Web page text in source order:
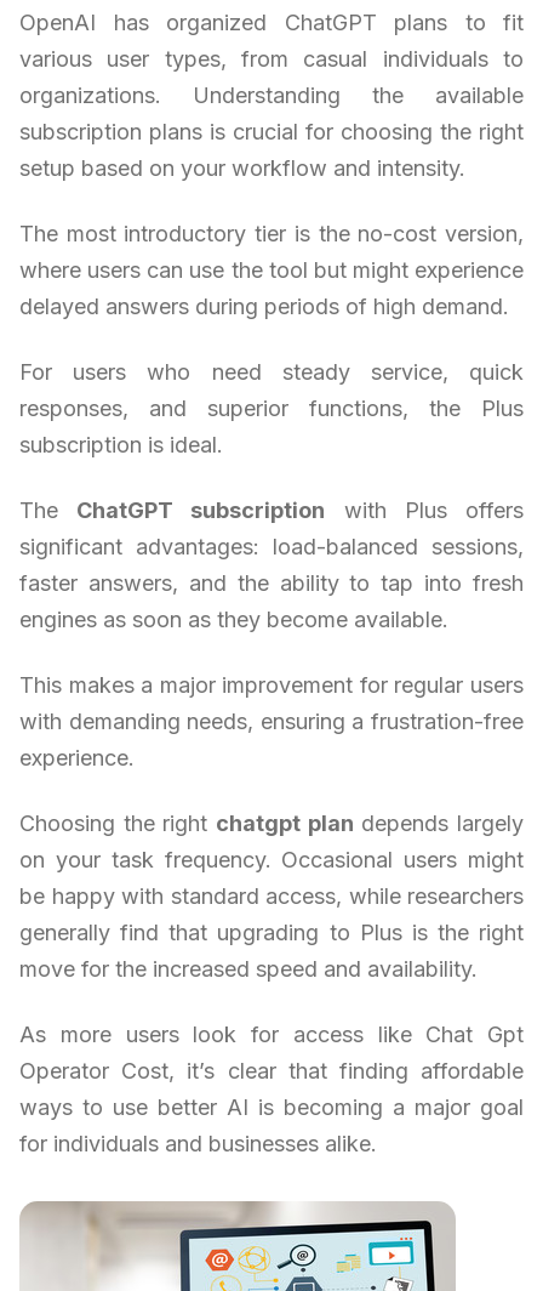
OpenAI has organized ChatGPT plans to fit
various user types, from casual individuals to
organizations. Understanding the available
subscription plans is crucial for choosing the right
setup based on your workflow and intensity.
The most introductory tier is the no-cost version,
where users can use the tool but might experience
delayed answers during periods of high demand.
For users who need steady service, quick
responses, and superior functions, the Plus
subscription is ideal.
The ChatGPT subscription with Plus offers
significant advantages: load-balanced sessions,
faster answers, and the ability to tap into fresh
engines as soon as they become available.
This makes a major improvement for regular users
with demanding needs, ensuring a frustration-free
experience.
Choosing the right chatgpt plan depends largely
on your task frequency. Occasional users might
be happy with standard access, while researchers
generally find that upgrading to Plus is the right
move for the increased speed and availability.
As more users look for access like Chat Gpt
Operator Cost, it’s clear that finding affordable
ways to use better AI is becoming a major goal
for individuals and businesses alike.